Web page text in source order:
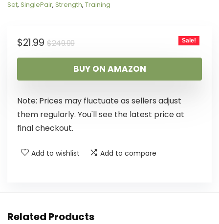
Set, SinglePair, Strength, Training
$249.99
$21.99 Sale!
BUY ON AMAZON
Note: Prices may fluctuate as sellers adjust
them regularly. You'll see the latest price at
final checkout.
Add to wishlist Add to compare
Related Products